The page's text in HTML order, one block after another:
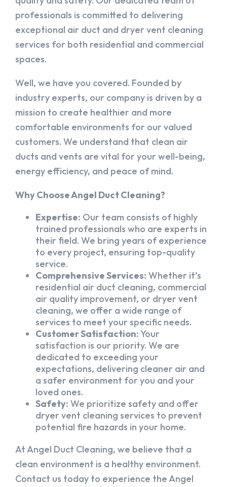
professionals is committed to delivering
exceptional air duct and dryer vent cleaning
services for both residential and commercial
spaces.
Well, we have you covered. Founded by
industry experts, our company is driven by a
mission to create healthier and more
comfortable environments for our valued
customers. We understand that clean air
ducts and vents are vital for your well-being,
energy efficiency, and peace of mind.
Why Choose Angel Duct Cleaning?
Expertise: Our team consists of highly
trained professionals who are experts in
their field. We bring years of experience
to every project, ensuring top-quality
service.
Comprehensive Services: Whether it’s
residential air duct cleaning, commercial
air quality improvement, or dryer vent
cleaning, we offer a wide range of
services to meet your specific needs.
Customer Satisfaction:Your
satisfaction is our priority. We are
dedicated to exceeding your
expectations, delivering cleaner air and
a safer environment for you and your
loved ones.
Safety: We prioritize safety and offer
dryer vent cleaning services to prevent
potential fire hazards in your home.
At Angel Duct Cleaning, we believe that a
clean environment is a healthy environment.
Contact us today to experience the Angel